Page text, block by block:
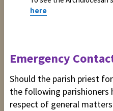
here
Emergency
Should the parish priest
the following parishioners
respect of general